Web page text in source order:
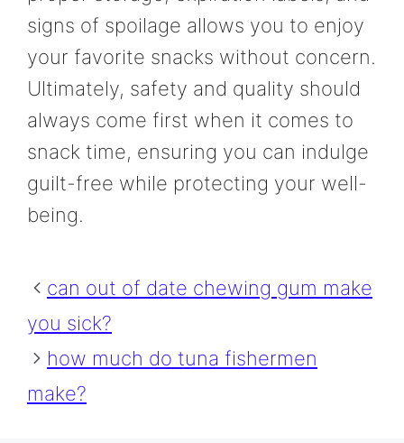
signs of spoilage allows you to enjoy
your favorite snacks without concern.
Ultimately, safety and quality should
always come first when it comes to
snack time, ensuring you can indulge
guilt-free while protecting your well-
being.
can out of date chewing gum make
you sick?
how much do tuna fishermen
make?